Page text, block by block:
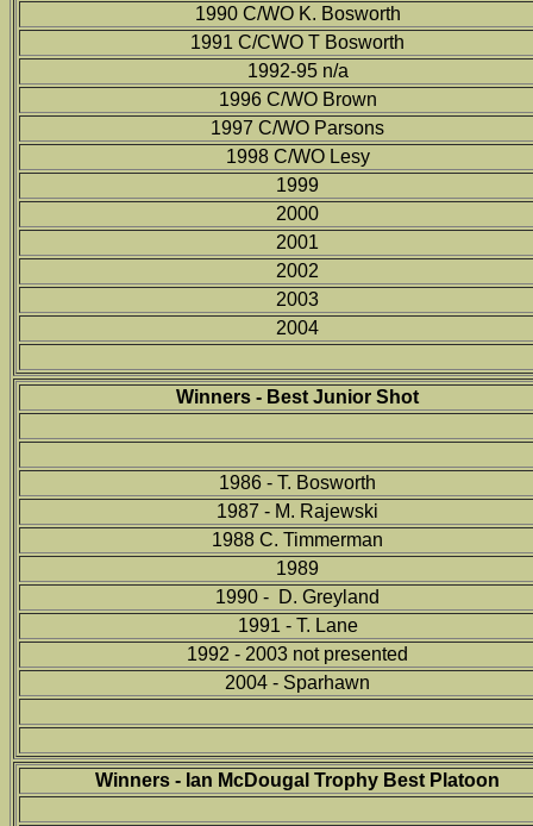
1990 C/WO K. Bosworth
1991 C/CWO T Bosworth
1992-95 n/a
1996 C/WO Brown
1997 C/WO Parsons
1998 C/WO Lesy
1999
2000
2001
2002
2003
2004
Winners - Best Junior Shot
1986 - T. Bosworth
1987 - M. Rajewski
1988 C. Timmerman
1989
1990 - D. Greyland
1991 - T. Lane
1992 - 2003 not presented
2004 - Sparhawn
Winners - Ian McDougal Trophy Best Platoon